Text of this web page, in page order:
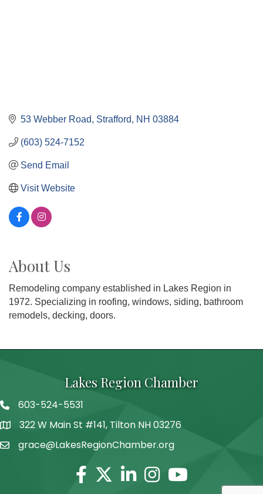
53 Webber Road Strafford NH 03884
(603) 524-7152
Send Email
Visit Website
About Us
Remodeling company established in Lakes Region in
1972. Specializing in roofing, windows, siding, bathroom
remodels, decking, doors.
Lakes Region Chamber
Telephone
603-524-5531
Address322 W Main St #141, Tilton NH 03276
grace@LakesRegionChamber.org
Facebook
TwitterLinkedinInstagram
Youtube